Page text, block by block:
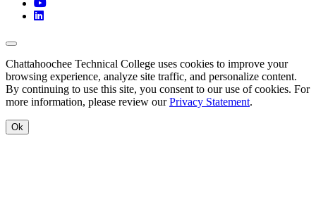
LinkedIn
Back to Top
Chattahoochee Technical College uses cookies to improve your
browsing experience, analyze site traffic, and personalize content.
By continuing to use this site, you consent to our use of cookies. For
more information, please review ourPrivacy Statement.
Ok